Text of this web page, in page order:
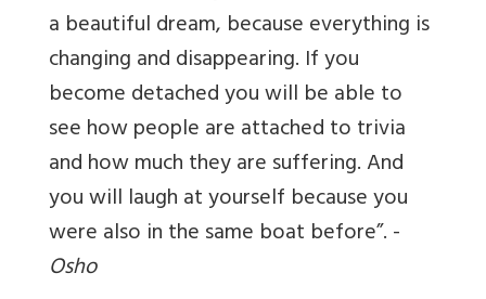
a beautiful dream, because everything is
changing and disappearing. If you
become detached you will be able to
see how people are attached to trivia
and how much they are suffering. And
you will laugh at yourself because you
were also in the same boat before”. -
Osho